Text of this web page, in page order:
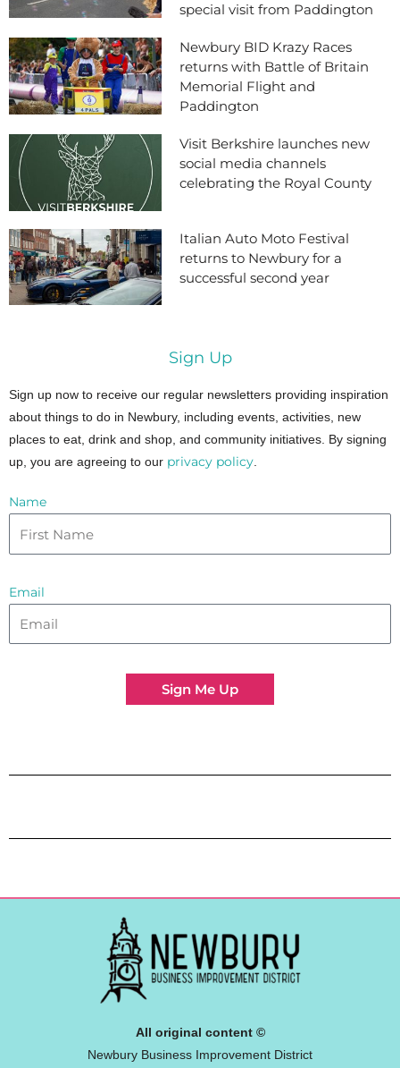
special visit from Paddington
Newbury BID Krazy Races
returns with Battle of Britain
Memorial Flight and
Paddington
Visit Berkshire launches new
social media channels
celebrating the Royal County
Italian Auto Moto Festival
returns to Newbury for a
successful second year
Sign Up
Sign up now to receive our regular newsletters providing inspiration
about things to do in Newbury, including events, activities, new
places to eat, drink and shop, and community initiatives. By signing
up, you are agreeing to our privacy policy.
Name
Email
Sign Me Up
All original content ©
Newbury Business Improvement District